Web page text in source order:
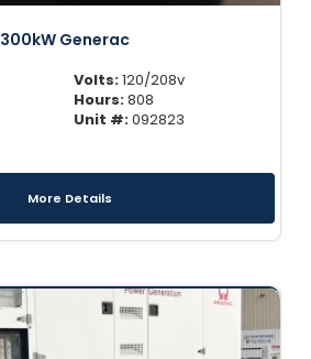
300kW Generac
Volts:120/208v
Hours:808
Unit #:092823
More Details